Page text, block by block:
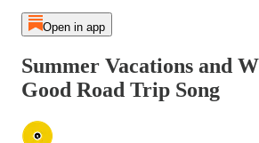
Open in app
Summer Vacations and
Good Road Trip Song